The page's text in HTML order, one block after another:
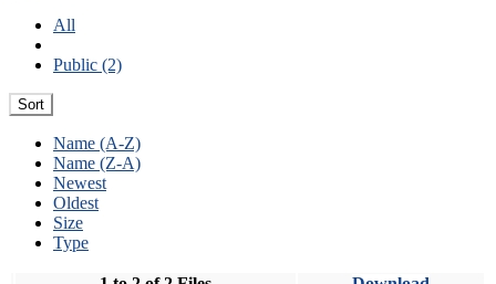
All
Public (2)
Sort
Name (A-Z)
Name (Z-A)
Newest
Oldest
Size
Type